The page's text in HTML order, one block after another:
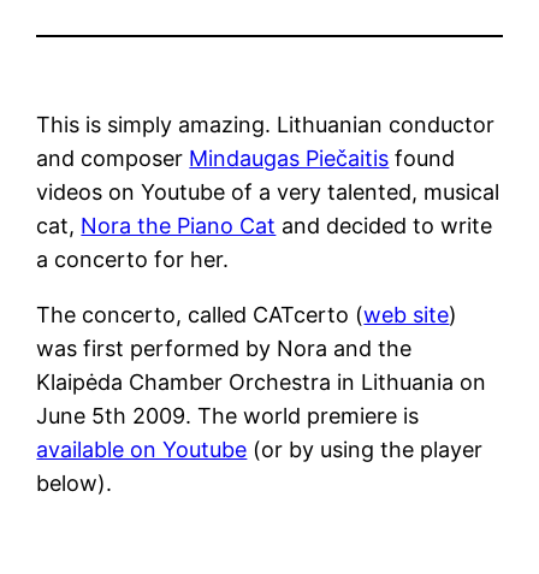
This is simply amazing. Lithuanian conductor
and composer Mindaugas Piečaitis found
videos on Youtube of a very talented, musical
cat, Nora the Piano Cat and decided to write
a concerto for her.
The concerto, called CATcerto (web site)
was first performed by Nora and the
Klaipėda Chamber Orchestra in Lithuania on
June 5th 2009. The world premiere is
available on Youtube (or by using the player
below).